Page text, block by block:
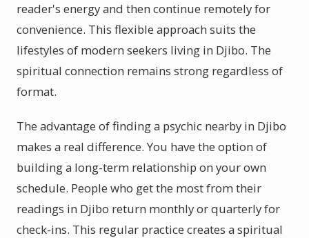
reader's energy and then continue remotely for
convenience. This flexible approach suits the
lifestyles of modern seekers living in Djibo. The
spiritual connection remains strong regardless of
format.
The advantage of finding a psychic nearby in Djibo
makes a real difference. You have the option of
building a long-term relationship on your own
schedule. People who get the most from their
readings in Djibo return monthly or quarterly for
check-ins. This regular practice creates a spiritual